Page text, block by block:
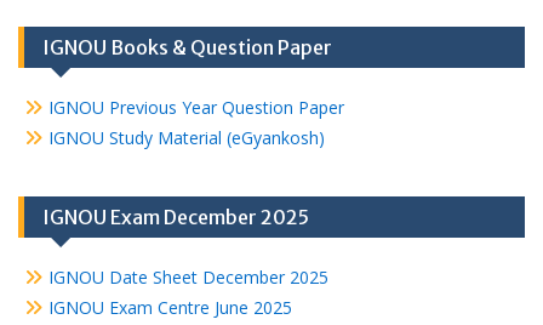
IGNOU Books & Question Paper
IGNOU Previous Year Question Paper
IGNOU Study Material (eGyankosh)
IGNOU Exam December 2025
IGNOU Date Sheet December 2025
IGNOU Exam Centre June 2025